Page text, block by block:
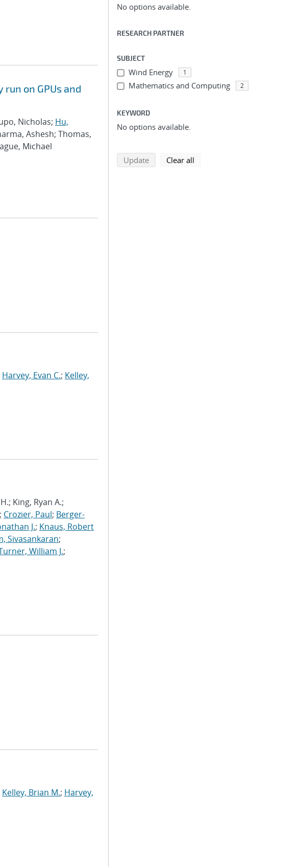
on GPUs and
Nicholas; Hu,
Ashesh; Thomas,
Michael
Harvey, Evan C.; Kelley,
King, Ryan A.;
Crozier, Paul; Berger-
J.; Knaus, Robert
Sivasankaran;
William J.;
Kelley, Brian M.; Harvey,
No options available.
RESEARCH PARTNER
SUBJECT
Wind Energy 1
Mathematics and Computing 2
KEYWORD
No options available.
Updatesearch using selected filters
Clear all